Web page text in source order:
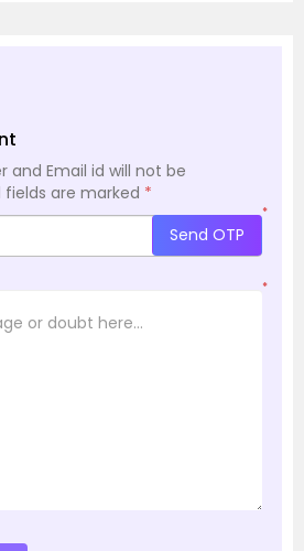
and Email id will not be
fields are marked *
*
Send OTP
*